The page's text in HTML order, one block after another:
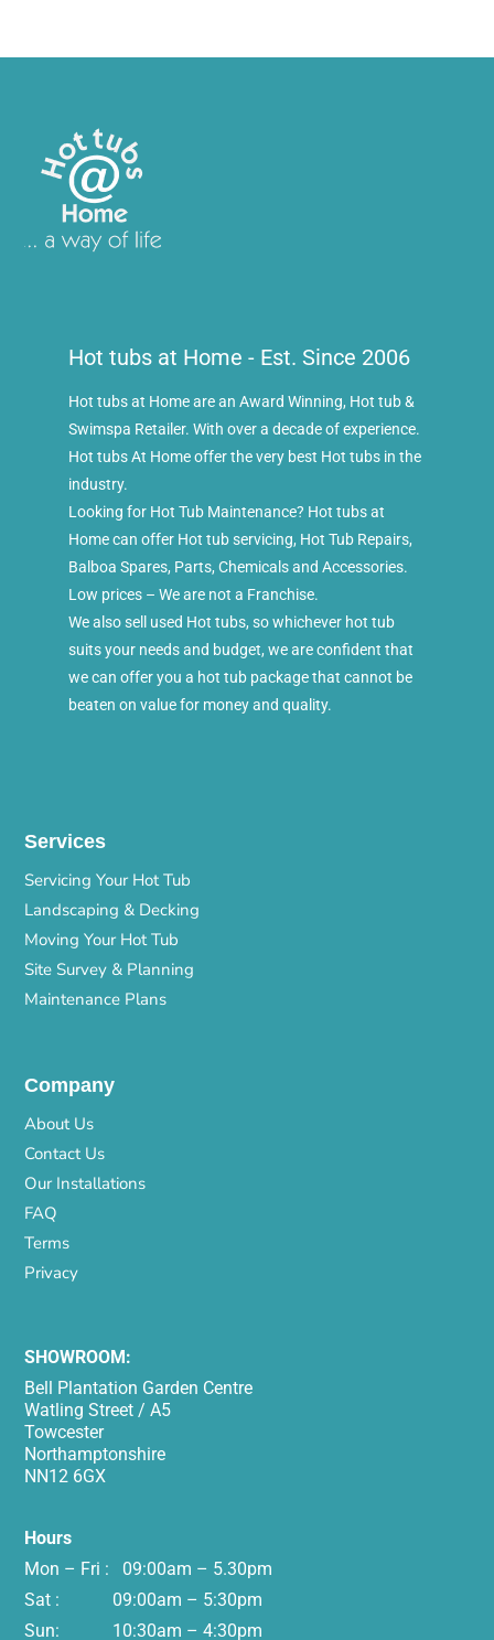
Hot tubs at Home - Est. Since 2006
Hot tubs at Home are an Award Winning, Hot tub &
Swimspa Retailer. With over a decade of experience.
Hot tubs At Home offer the very best Hot tubs in the
industry.
Looking for Hot Tub Maintenance? Hot tubs at
Home can offer Hot tub servicing, Hot Tub Repairs,
Balboa Spares, Parts, Chemicals and Accessories.
Low prices – We are not a Franchise.
We also sell used Hot tubs, so whichever hot tub
suits your needs and budget, we are confident that
we can offer you a hot tub package that cannot be
beaten on value for money and quality.
Services
Servicing Your Hot Tub
Landscaping & Decking
Moving Your Hot Tub
Site Survey & Planning
Maintenance Plans
Company
About Us
Contact Us
Our Installations
FAQ
Terms
Privacy
SHOWROOM:
Bell Plantation Garden Centre
Watling Street / A5
Towcester
Northamptonshire
NN12 6GX
Hours
Mon – Fri : 09:00am – 5.30pm
Sat : 09:00am – 5:30pm
Sun: 10:30am – 4:30pm